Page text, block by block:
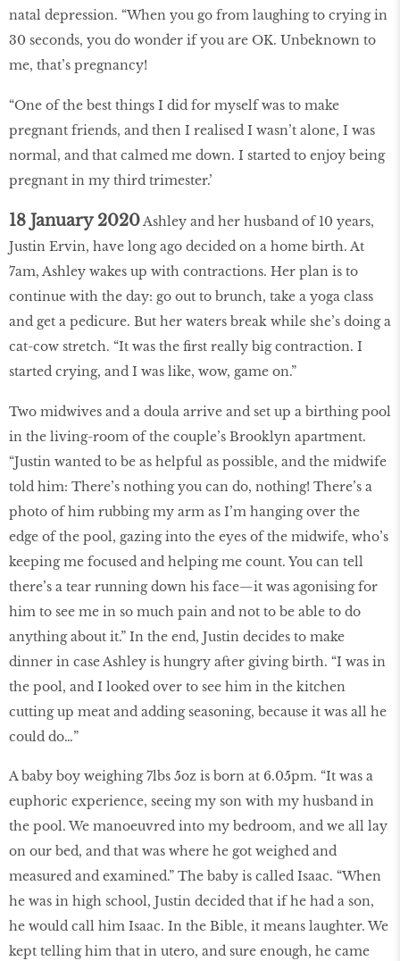
natal depression. “When you go from laughing to crying in
30 seconds, you do wonder if you are OK. Unbeknown to
me, that’s pregnancy!
“One of the best things I did for myself was to make
pregnant friends, and then I realised I wasn’t alone, I was
normal, and that calmed me down. I started to enjoy being
pregnant in my third trimester.’
18 January 2020Ashley and her husband of 10 years,
Justin Ervin, have long ago decided on a home birth. At
7am, Ashley wakes up with contractions. Her plan is to
continue with the day: go out to brunch, take a yoga class
and get a pedicure. But her waters break while she’s doing a
cat-cow stretch. “It was the first really big contraction. I
started crying, and I was like, wow, game on.”
Two midwives and a doula arrive and set up a birthing pool
in the living-room of the couple’s Brooklyn apartment.
“Justin wanted to be as helpful as possible, and the midwife
told him: There’s nothing you can do, nothing! There’s a
photo of him rubbing my arm as I’m hanging over the
edge of the pool, gazing into the eyes of the midwife, who’s
keeping me focused and helping me count. You can tell
there’s a tear running down his face—it was agonising for
him to see me in so much pain and not to be able to do
anything about it.” In the end, Justin decides to make
dinner in case Ashley is hungry after giving birth. “I was in
the pool, and I looked over to see him in the kitchen
cutting up meat and adding seasoning, because it was all he
could do…”
A baby boy weighing 7lbs 5oz is born at 6.05pm. “It was a
euphoric experience, seeing my son with my husband in
the pool. We manoeuvred into my bedroom, and we all lay
on our bed, and that was where he got weighed and
measured and examined.” The baby is called Isaac. “When
he was in high school, Justin decided that if he had a son,
he would call him Isaac. In the Bible, it means laughter. We
kept telling him that in utero, and sure enough, he came